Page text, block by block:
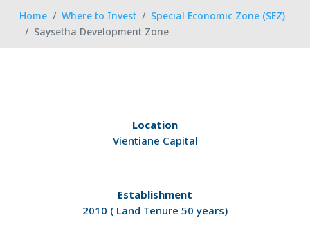
Home Where to Invest
Special Economic Zone (SEZ)
Saysetha Development Zone
Location
Vientiane Capital
Establishment
2010 ( Land Tenure 50 years)